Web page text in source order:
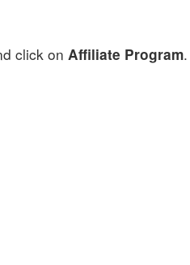
click on Affiliate Program.